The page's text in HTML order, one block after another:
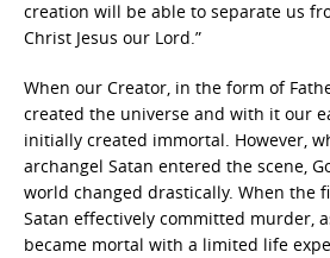
creation will be able to separate us
Christ Jesus our Lord.”
When our Creator, in the form of
created the universe and with it our
initially created immortal. However,
archangel Satan entered the scene,
world changed drastically. When the
Satan effectively committed murder,
became mortal with a limited life